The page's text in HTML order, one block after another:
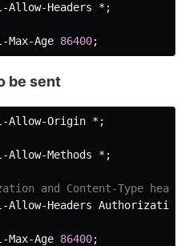
-Allow-Headers *;
-Max-Age 86400
be sent
-Allow-Origin *;
-Allow-Methods *;
-Allow-Headers Authorization
-Max-Age 86400